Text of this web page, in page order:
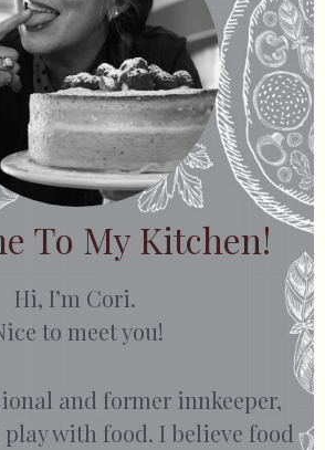
To My Kitchen!
Hi, I’m Cori.
to meet you!
and former innkeeper,
with food. I believe food